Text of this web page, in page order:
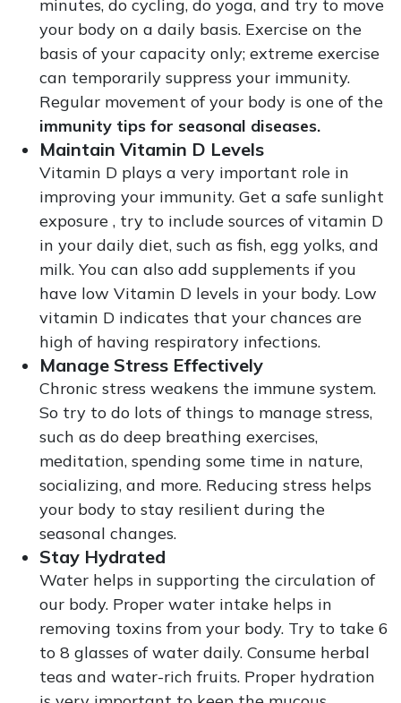
minutes, do cycling, do yoga, and try to move
your body on a daily basis. Exercise on the
basis of your capacity only; extreme exercise
can temporarily suppress your immunity.
Regular movement of your body is one of the
immunity tips for seasonal diseases.
Maintain Vitamin D Levels
Vitamin D plays a very important role in
improving your immunity. Get a safe sunlight
exposure , try to include sources of vitamin D
in your daily diet, such as fish, egg yolks, and
milk. You can also add supplements if you
have low Vitamin D levels in your body. Low
vitamin D indicates that your chances are
high of having respiratory infections.
Manage Stress Effectively
Chronic stress weakens the immune system.
So try to do lots of things to manage stress,
such as do deep breathing exercises,
meditation, spending some time in nature,
socializing, and more. Reducing stress helps
your body to stay resilient during the
seasonal changes.
Stay Hydrated
Water helps in supporting the circulation of
our body. Proper water intake helps in
removing toxins from your body. Try to take 6
to 8 glasses of water daily. Consume herbal
teas and water-rich fruits. Proper hydration